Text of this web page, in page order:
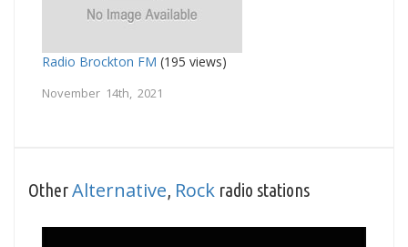
Radio Brockton FM (195 views)
November 14th, 2021
OtherAlternative Rock radio stations